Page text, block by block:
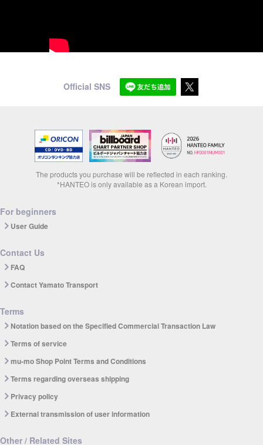
Official SNS
The products you purchase will be reflected in each ranking.
*HANTEO is only available as a Korean import.
For beginners
User Guide
Contact Us
FAQ
Contact Yamato Transport
Terms
Notation based on the Specified Commercial Transaction Law
Terms of service
mu-mo Shop Point Terms and Conditions
Terms regarding overseas shipping
Privacy policy
External transmission of user information
Other / Related Sites